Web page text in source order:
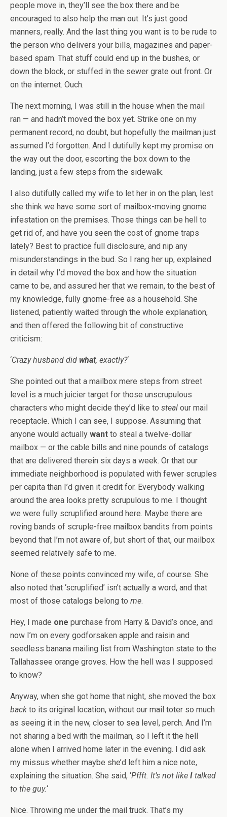
people move in, they’ll see the box there and be
encouraged to also help the man out. It’s just good
manners, really. And the last thing you want is to be rude to
the person who delivers your bills, magazines and paper-
based spam. That stuff could end up in the bushes, or
down the block, or stuffed in the sewer grate out front. Or
on the internet. Ouch.
The next morning, I was still in the house when the mail
ran — and hadn’t moved the box yet. Strike one on my
permanent record, no doubt, but hopefully the mailman just
assumed I’d forgotten. And I dutifully kept my promise on
the way out the door, escorting the box down to the
landing, just a few steps from the sidewalk.
I also dutifully called my wife to let her in on the plan, lest
she think we have some sort of mailbox-moving gnome
infestation on the premises. Those things can be hell to
get rid of, and have you seen the cost of gnome traps
lately? Best to practice full disclosure, and nip any
misunderstandings in the bud. So I rang her up, explained
in detail why I’d moved the box and how the situation
came to be, and assured her that we remain, to the best of
my knowledge, fully gnome-free as a household. She
listened, patiently waited through the whole explanation,
and then offered the following bit of constructive
criticism:
‘Crazy husband did what, exactly?‘
She pointed out that a mailbox mere steps from street
level is a much juicier target for those unscrupulous
characters who might decide they’d like to steal our mail
receptacle. Which I can see, I suppose. Assuming that
anyone would actually want to steal a twelve-dollar
mailbox — or the cable bills and nine pounds of catalogs
that are delivered therein six days a week. Or that our
immediate neighborhood is populated with fewer scruples
per capita than I’d given it credit for. Everybody walking
around the area looks pretty scrupulous to me. I thought
we were fully scruplified around here. Maybe there are
roving bands of scruple-free mailbox bandits from points
beyond that I’m not aware of, but short of that, our mailbox
seemed relatively safe to me.
None of these points convinced my wife, of course. She
also noted that ‘scruplified’ isn’t actually a word, and that
most of those catalogs belong to me.
Hey, I made one purchase from Harry & David’s once, and
now I’m on every godforsaken apple and raisin and
seedless banana mailing list from Washington state to the
Tallahassee orange groves. How the hell was I supposed
to know?
Anyway, when she got home that night, she moved the box
back to its original location, without our mail toter so much
as seeing it in the new, closer to sea level, perch. And I’m
not sharing a bed with the mailman, so I left it the hell
alone when I arrived home later in the evening. I did ask
my missus whether maybe she’d left him a nice note,
explaining the situation. She said, ‘Pffft. It’s not like I talked
to the guy.‘
Nice. Throwing me under the mail truck. That’s my